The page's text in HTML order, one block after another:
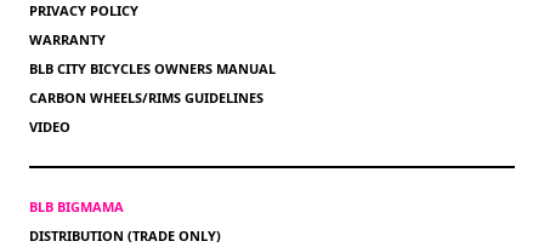
PRIVACY POLICY
WARRANTY
BLB CITY BICYCLES OWNERS MANUAL
CARBON WHEELS/RIMS GUIDELINES
VIDEO
BLB BIGMAMA
DISTRIBUTION (TRADE ONLY)